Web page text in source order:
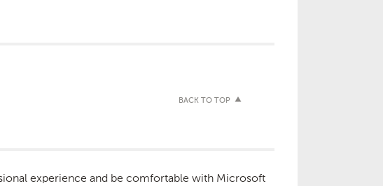
BACK TO TOP
experience and be comfortable with Microsoft